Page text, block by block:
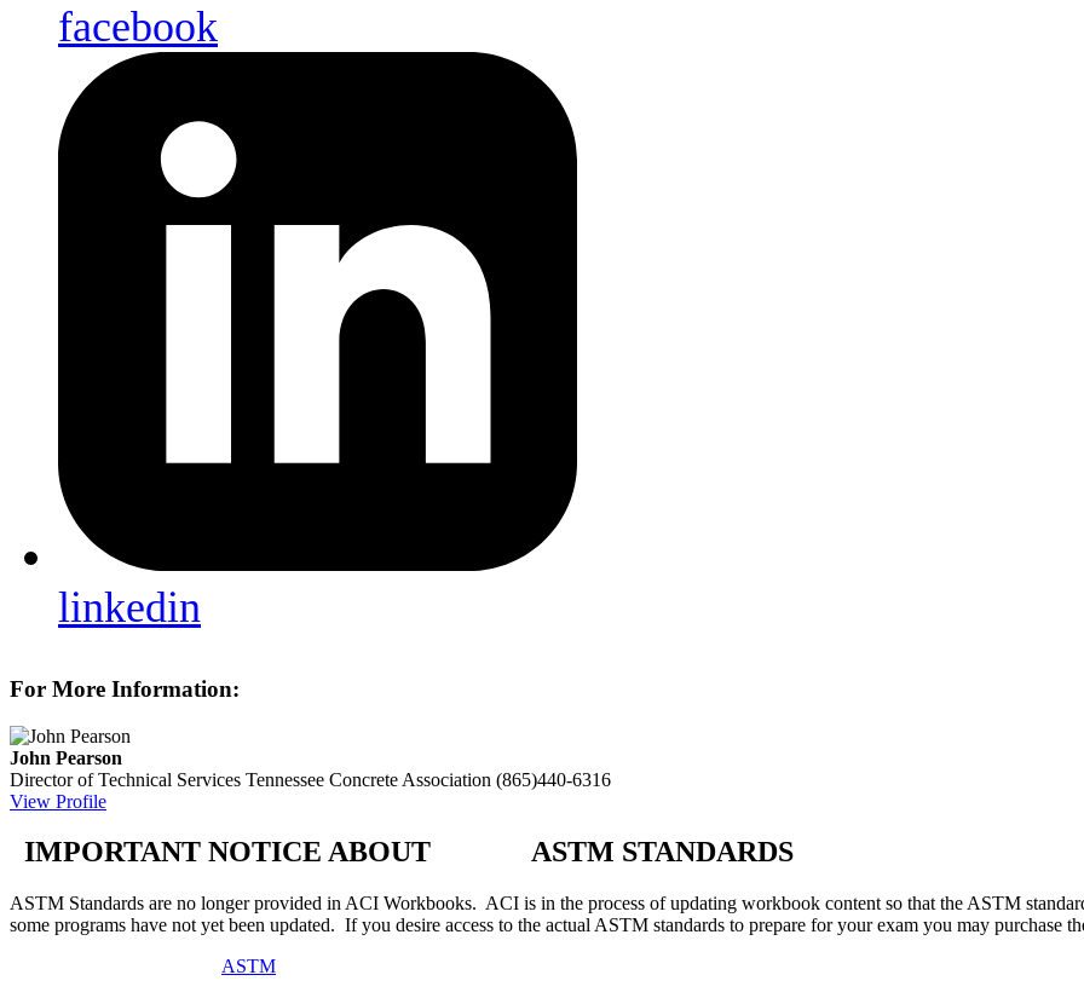
facebook
linkedin
For More Information:
John Pearson
Director of Technical Services Tennessee Concrete Association (865)440-6316
View Profile
IMPORTANT NOTICE ABOUT ASTM STANDARDS
ASTM Standards are no longer provided in ACI Workbooks. ACI is in the process of updating workbook content so that the ASTM
some programs have not yet been updated. If you desire access to the actual ASTM standards to prepare for your exam you may purchase
ASTM